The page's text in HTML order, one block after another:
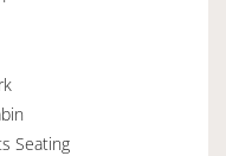
Seating